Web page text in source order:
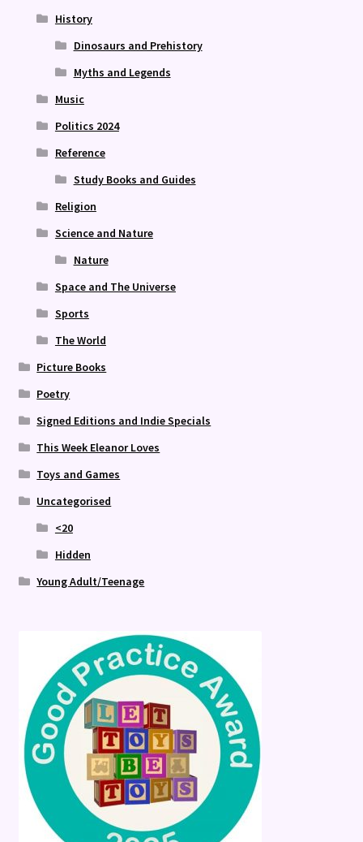
History
Dinosaurs and Prehistory
Myths and Legends
Music
Politics 2024
Reference
Study Books and Guides
Religion
Science and Nature
Nature
Space and The Universe
Sports
The World
Picture Books
Poetry
Signed Editions and Indie Specials
This Week Eleanor Loves
Toys and Games
Uncategorised
<20
Hidden
Young Adult/Teenage